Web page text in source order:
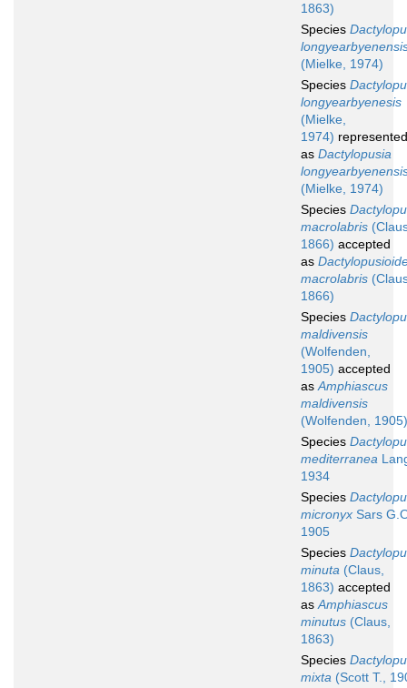
1863)
Species
(Mielke, 1974)
Species
longyearbyenesis
(Mielke,
1974) represented
as Dactylopusia
(Mielke, 1974)
Species
macrolabris
1866) accepted
as
macrolabris
1866)
Species
maldivensis
(Wolfenden,
1905) accepted
asAmphiascus
maldivensis
(Wolfenden, 1905)
Species
mediterranea
1934
Species
micronyx Sars
1905
Species
minuta (Claus,
1863) accepted
asAmphiascus
minutus (Claus,
1863)
Species
mixta (Scott T.,